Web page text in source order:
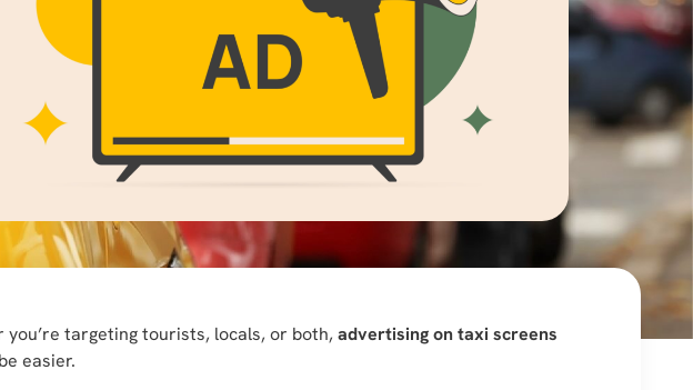
targeting tourists, locals, or both, advertising on taxi screens
easier.